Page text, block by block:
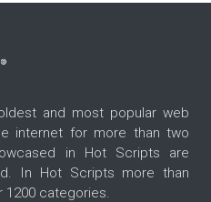
and most popular web
internet for more than two
in Hot Scripts are
In Hot Scripts more than
1200 categories.